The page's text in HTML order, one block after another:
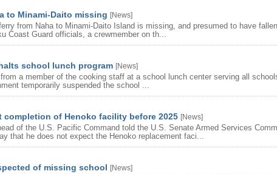
to Minami-Daito missing [News]
from Naha to Minami-Daito Island is missing, and presumed to have
Coast Guard officials, a crewmember on th...
school lunch program [News]
a member of the cooking staff at a school lunch center serving all
temporarily suspended the school ...
completion of Henoko facility before 2025 [News]
of the U.S. Pacific Command told the U.S. Senate Armed Services
that he does not expect the Henoko replacement faci...
of missing school [News]